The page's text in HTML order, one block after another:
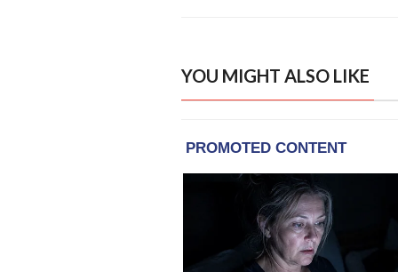
YOU MIGHT ALSO LIKE